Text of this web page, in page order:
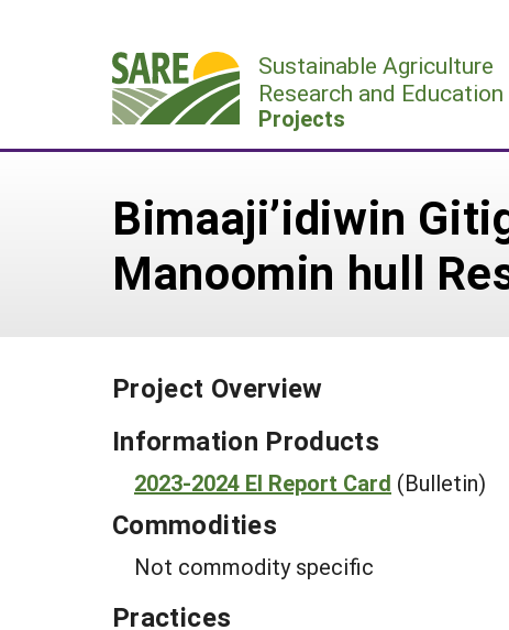
Sustainable Agriculture
Research and Education
Projects
Bimaaji’idiwin
Manoomin hull
Project Overview
Information Products
2023-2024 EI Report Card (Bulletin)
Commodities
Not commodity specific
Practices